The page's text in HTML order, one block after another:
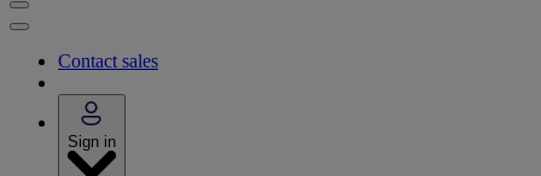
Contact sales
Sign in